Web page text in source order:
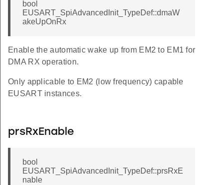
bool
EUSART_SpiAdvancedInit_TypeDef::dmaW
akeUpOnRx
Enable the automatic wake up from EM2 to EM1 for
DMA RX operation.
Only applicable to EM2 (low frequency) capable
EUSART instances.
prsRxEnable
bool
EUSART_SpiAdvancedInit_TypeDef::prsRxE
nable